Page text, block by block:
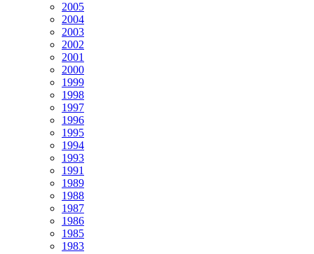
2005
2004
2003
2002
2001
2000
1999
1998
1997
1996
1995
1994
1993
1991
1989
1988
1987
1986
1985
1983